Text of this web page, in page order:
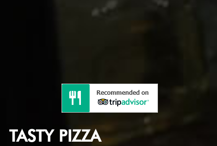
TASTY PIZZA